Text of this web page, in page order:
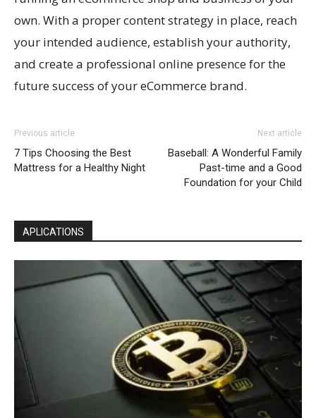
own. With a proper content strategy in place, reach
your intended audience, establish your authority,
and create a professional online presence for the
future success of your eCommerce brand.
Previous article
7 Tips Choosing the Best
Mattress for a Healthy Night
Next article
Baseball: A Wonderful Family
Past-time and a Good
Foundation for your Child
APLICATIONS